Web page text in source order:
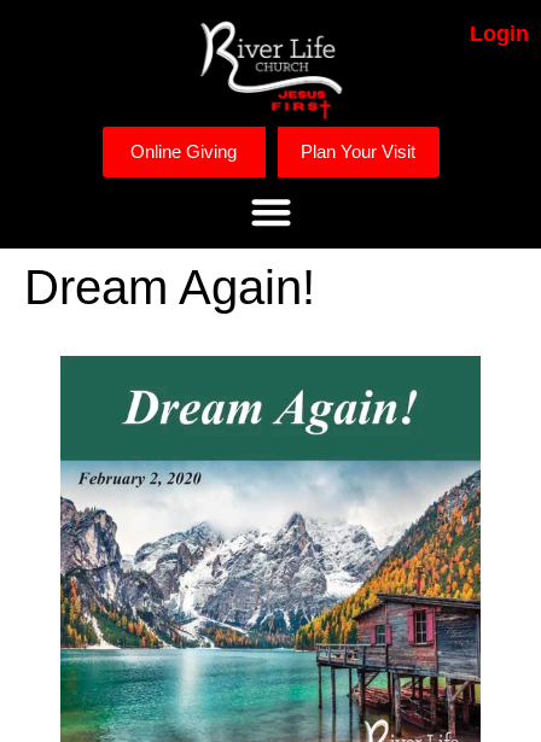
Login
Online Giving Plan Your Visit
Dream Again!